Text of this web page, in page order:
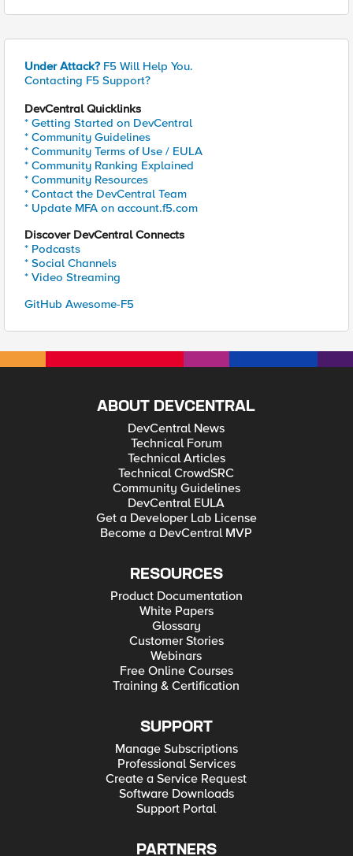
Under Attack? F5 Will Help You.
Contacting F5 Support?
DevCentral Quicklinks
* Getting Started on DevCentral
* Community Guidelines
* Community Terms of Use / EULA
* Community Ranking Explained
* Community Resources
* Contact the DevCentral Team
* Update MFA on account.f5.com
Discover DevCentral Connects
* Podcasts
* Social Channels
* Video Streaming
GitHub Awesome-F5
ABOUT DEVCENTRAL
DevCentral News
Technical Forum
Technical Articles
Technical CrowdSRC
Community Guidelines
DevCentral EULA
Get a Developer Lab License
Become a DevCentral MVP
RESOURCES
Product Documentation
White Papers
Glossary
Customer Stories
Webinars
Free Online Courses
Training & Certification
SUPPORT
Manage Subscriptions
Professional Services
Create a Service Request
Software Downloads
Support Portal
PARTNERS